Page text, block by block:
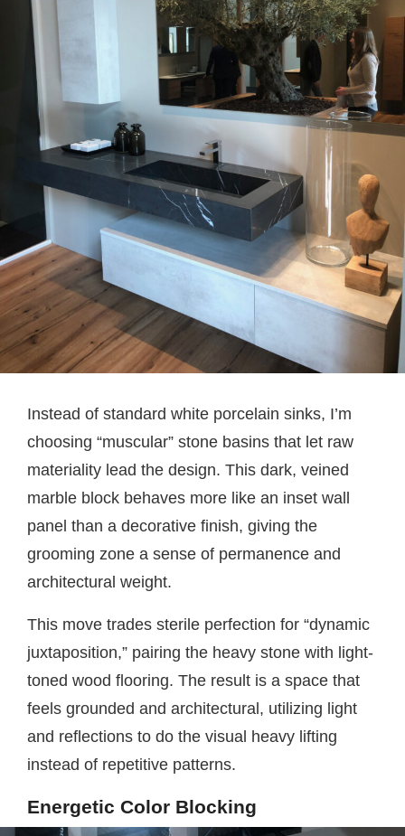
Instead of standard white porcelain sinks, I’m
choosing “muscular” stone basins that let raw
materiality lead the design. This dark, veined
marble block behaves more like an inset wall
panel than a decorative finish, giving the
grooming zone a sense of permanence and
architectural weight.
This move trades sterile perfection for “dynamic
juxtaposition,” pairing the heavy stone with light-
toned wood flooring. The result is a space that
feels grounded and architectural, utilizing light
and reflections to do the visual heavy lifting
instead of repetitive patterns.
Energetic Color Blocking